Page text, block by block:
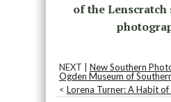
of the
NEXT | New Southern
Ogden Museum of
< Lorena Turner: A Habit of